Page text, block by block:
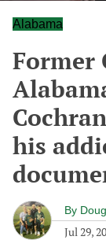
Alabama
Former
his
By
Jul 29,